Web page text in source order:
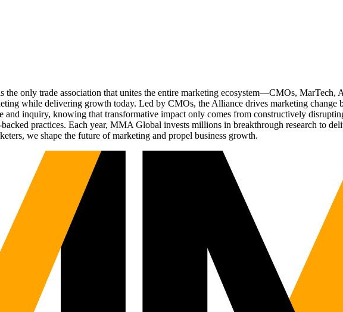
the only trade association that unites the entire marketing ecosystem—CMOs,
while delivering growth today. Led by CMOs, the Alliance drives marketing change
and inquiry, knowing that transformative impact only comes from constructively
practices. Each year, MMA Global invests millions in breakthrough research to
we shape the future of marketing and propel business growth.